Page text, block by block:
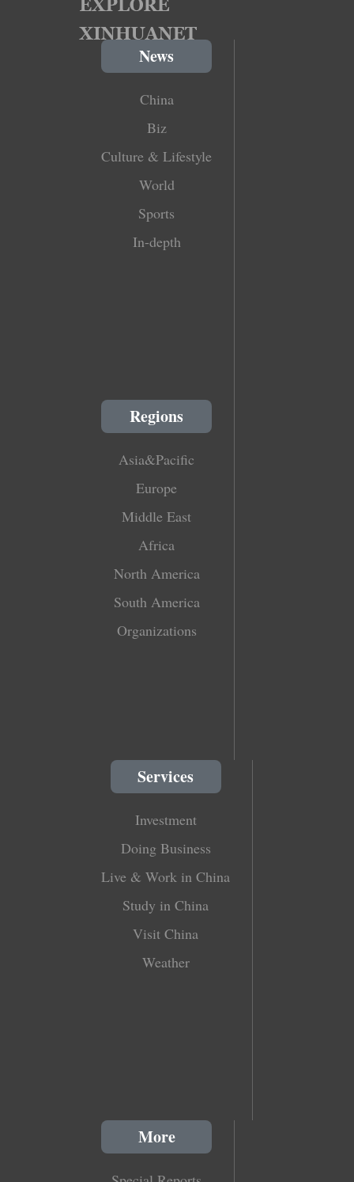
News
China
Biz
Culture & Lifestyle
World
Sports
In-depth
Regions
Asia&Pacific
Europe
Middle East
Africa
North America
South America
Organizations
Services
Investment
Doing Business
Live & Work in China
Study in China
Visit China
Weather
More